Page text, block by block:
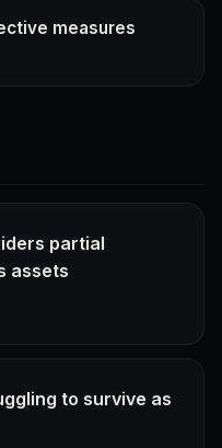
measures
partial
assets
to survive as